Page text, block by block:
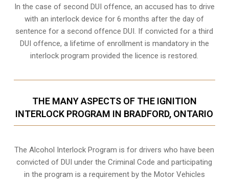
In the case of second DUI offence, an accused has to drive
with an interlock device for 6 months after the day of
sentence for a second offence DUI. If convicted for a third
DUI offence, a lifetime of enrollment is mandatory in the
interlock program provided the licence is restored.
THE MANY ASPECTS OF THE IGNITION
INTERLOCK PROGRAM IN BRADFORD, ONTARIO
The Alcohol Interlock Program is for drivers who have been
convicted of DUI under the Criminal Code and participating
in the program is a requirement by the Motor Vehicles